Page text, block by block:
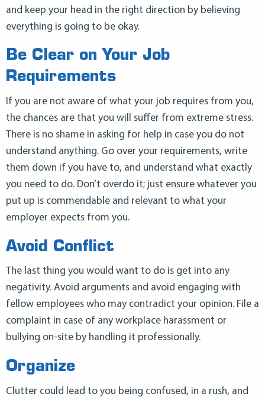
and keep your head in the right direction by believing
everything is going to be okay.
Be Clear on Your Job
Requirements
If you are not aware of what your job requires from you,
the chances are that you will suffer from extreme stress.
There is no shame in asking for help in case you do not
understand anything. Go over your requirements, write
them down if you have to, and understand what exactly
you need to do. Don’t overdo it; just ensure whatever you
put up is commendable and relevant to what your
employer expects from you.
Avoid Conflict
The last thing you would want to do is get into any
negativity. Avoid arguments and avoid engaging with
fellow employees who may contradict your opinion. File a
complaint in case of any workplace harassment or
bullying on-site by handling it professionally.
Organize
Clutter could lead to you being confused, in a rush, and